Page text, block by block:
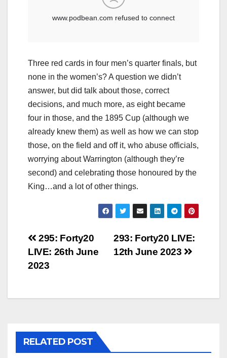
Three red cards in four men’s quarter finals, but
none in the women’s? A question we didn’t
answer, but did talk about those, correct
decisions, and much more, as eight became
four in those, and the 1895 Cup (although we
already knew them) as well as how we can stop
those, on the field and off it, who abuse officials,
worrying about Warrington (although they’re
second) and celebrating those honoured by the
King…and a lot of other things.
Post
navigation
293: Forty20 LIVE:
12th June 2023
295: Forty20
LIVE: 26th June
2023
RELATED POST